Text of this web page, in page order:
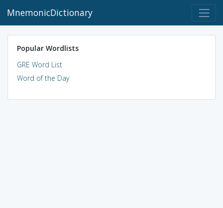
MnemonicDictionary
Popular Wordlists
GRE Word List
Word of the Day